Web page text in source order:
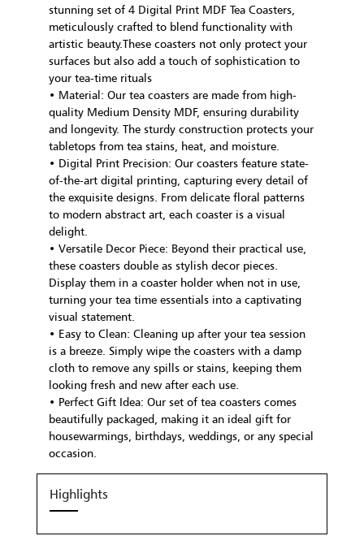
stunning set of 4 Digital Print MDF Tea Coasters,
meticulously crafted to blend functionality with
artistic beauty.These coasters not only protect your
surfaces but also add a touch of sophistication to
your tea-time rituals
• Material: Our tea coasters are made from high-
quality Medium Density MDF, ensuring durability
and longevity. The sturdy construction protects your
tabletops from tea stains, heat, and moisture.
• Digital Print Precision: Our coasters feature state-
of-the-art digital printing, capturing every detail of
the exquisite designs. From delicate floral patterns
to modern abstract art, each coaster is a visual
delight.
• Versatile Decor Piece: Beyond their practical use,
these coasters double as stylish decor pieces.
Display them in a coaster holder when not in use,
turning your tea time essentials into a captivating
visual statement.
• Easy to Clean: Cleaning up after your tea session
is a breeze. Simply wipe the coasters with a damp
cloth to remove any spills or stains, keeping them
looking fresh and new after each use.
• Perfect Gift Idea: Our set of tea coasters comes
beautifully packaged, making it an ideal gift for
housewarmings, birthdays, weddings, or any special
occasion.
Highlights